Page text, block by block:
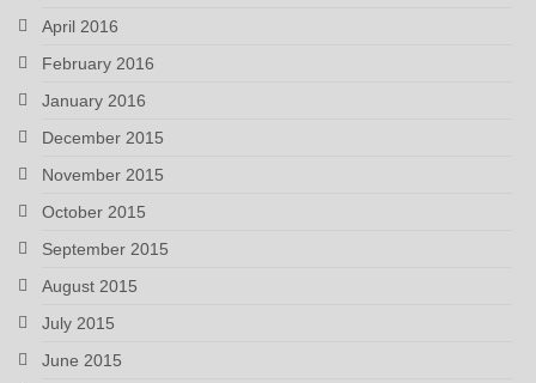
April 2016
February 2016
January 2016
December 2015
November 2015
October 2015
September 2015
August 2015
July 2015
June 2015